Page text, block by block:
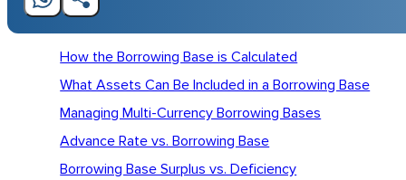
How the Borrowing Base is Calculated
What Assets Can Be Included in a Borrowing Base
Managing Multi-Currency Borrowing Bases
Advance Rate vs. Borrowing Base
Borrowing Base Surplus vs. Deficiency